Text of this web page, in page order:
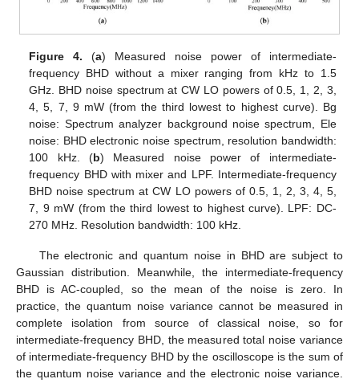
Figure 4. (a) Measured noise power of intermediate-
frequency BHD without a mixer ranging from kHz to 1.5
GHz. BHD noise spectrum at CW LO powers of 0.5, 1, 2, 3,
4, 5, 7, 9 mW (from the third lowest to highest curve). Bg
noise: Spectrum analyzer background noise spectrum, Ele
noise: BHD electronic noise spectrum, resolution bandwidth:
100 kHz. (b) Measured noise power of intermediate-
frequency BHD with mixer and LPF. Intermediate-frequency
BHD noise spectrum at CW LO powers of 0.5, 1, 2, 3, 4, 5,
7, 9 mW (from the third lowest to highest curve). LPF: DC-
270 MHz. Resolution bandwidth: 100 kHz.
The electronic and quantum noise in BHD are subject to
Gaussian distribution. Meanwhile, the intermediate-frequency
BHD is AC-coupled, so the mean of the noise is zero. In
practice, the quantum noise variance cannot be measured in
complete isolation from source of classical noise, so for
intermediate-frequency BHD, the measured total noise variance
of intermediate-frequency BHD by the oscilloscope is the sum of
the quantum noise variance and the electronic noise variance.